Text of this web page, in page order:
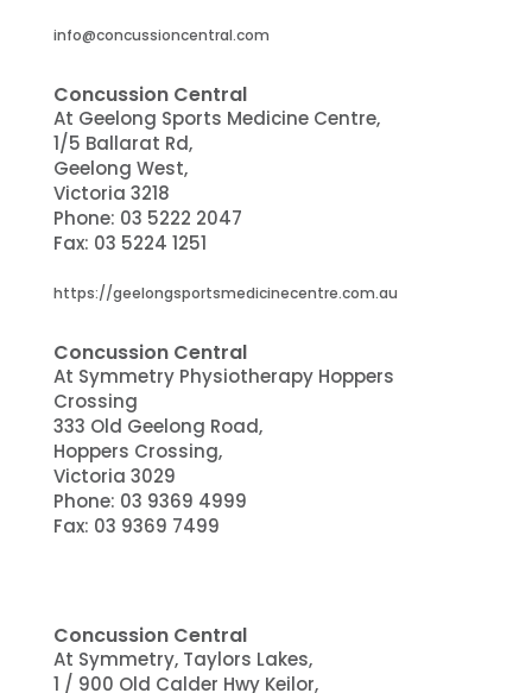
info@concussioncentral.com
Concussion Central
At Geelong Sports Medicine Centre,
1/5 Ballarat Rd,
Geelong West,
Victoria 3218
Phone: 03 5222 2047
Fax: 03 5224 1251
https://geelongsportsmedicinecentre.com.au
Concussion Central
At Symmetry Physiotherapy Hoppers
Crossing
333 Old Geelong Road,
Hoppers Crossing,
Victoria 3029
Phone: 03 9369 4999
Fax: 03 9369 7499
Concussion Central
At Symmetry, Taylors Lakes,
1 / 900 Old Calder Hwy Keilor,